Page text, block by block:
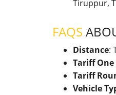
Tiruppur,
FAQS
Distance:
Tariff
Tariff
Vehicle